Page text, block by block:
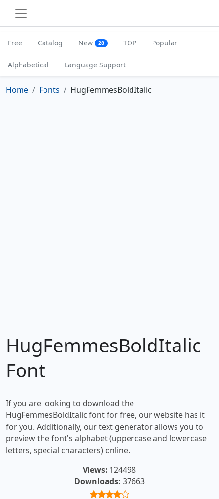
Free Catalog New 28 TOP Popular
Alphabetical Language Support
Home Fonts HugFemmesBoldItalic
HugFemmesBoldItalic
Font
If you are looking to download the
HugFemmesBoldItalic font for free, our website has it
for you. Additionally, our text generator allows you to
preview the font's alphabet (uppercase and lowercase
letters, special characters) online.
Views: 124498
Downloads: 37663